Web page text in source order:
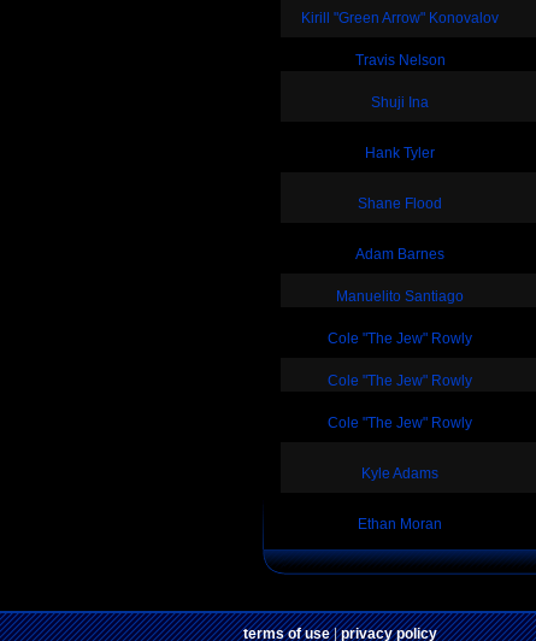
Kirill "Green Arrow" Konovalov
Travis Nelson
Shuji Ina
Hank Tyler
Shane Flood
Adam Barnes
Manuelito Santiago
Cole "The Jew" Rowly
Cole "The Jew" Rowly
Cole "The Jew" Rowly
Kyle Adams
Ethan Moran
terms of use|privacy policy